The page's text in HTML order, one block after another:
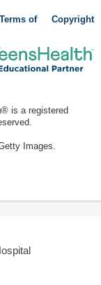
of
Copyright
is a registered
Images.